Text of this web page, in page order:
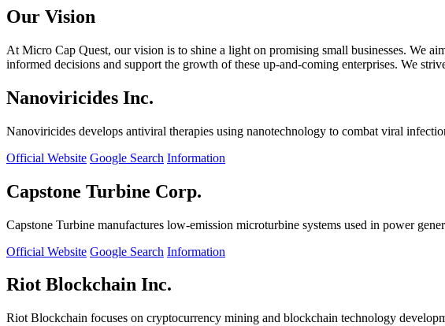
Our Vision
At Micro Cap Quest, our vision is to shine a light on promising small businesses. We
informed decisions and support the growth of these up-and-coming enterprises. We
Nanoviricides Inc.
Nanoviricides develops antiviral therapies using nanotechnology to combat viral
Official Website Google Search Information
Capstone Turbine Corp.
Capstone Turbine manufactures low-emission microturbine systems used in power
Official Website Google Search Information
Riot Blockchain Inc.
Riot Blockchain focuses on cryptocurrency mining and blockchain technology